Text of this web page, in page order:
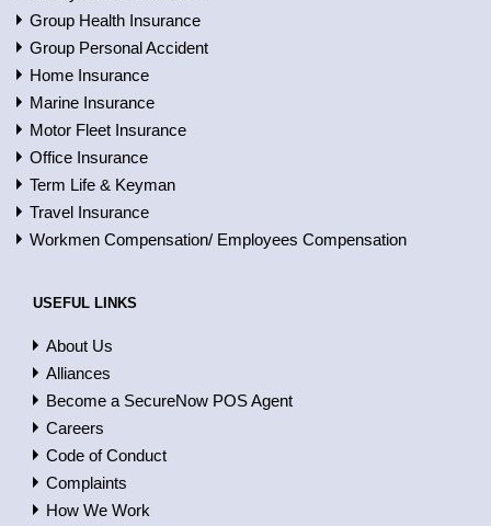
Group Health Insurance
Group Personal Accident
Home Insurance
Marine Insurance
Motor Fleet Insurance
Office Insurance
Term Life & Keyman
Travel Insurance
Workmen Compensation/ Employees Compensation
USEFUL LINKS
About Us
Alliances
Become a SecureNow POS Agent
Careers
Code of Conduct
Complaints
How We Work